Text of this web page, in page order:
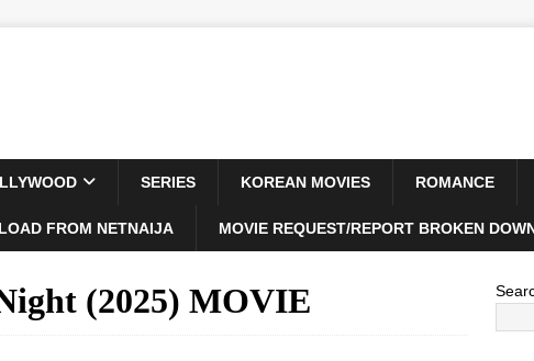
SERIES KOREAN MOVIES ROMANCE
FROM NETNAIJA MOVIE REQUEST/REPORT BROKEN
(2025) MOVIE